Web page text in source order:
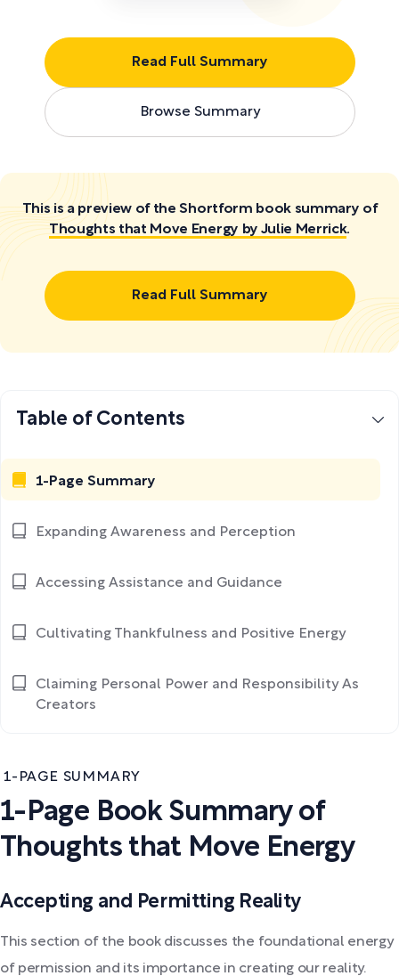
Read Full Summary
Browse Summary
This is a preview of the Shortform book summary of
Thoughts that Move Energy by Julie Merrick.
Read Full Summary
1-PAGE SUMMARY
1-Page Book Summary of
Thoughts that Move Energy
Accepting and Permitting Reality
This section of the book discusses the foundational energy
of permission and its importance in creating our reality.
Table of Contents
1-Page Summary
Expanding Awareness and Perception
Accessing Assistance and Guidance
Cultivating Thankfulness and Positive Energy
Claiming Personal Power and Responsibility As
Creators